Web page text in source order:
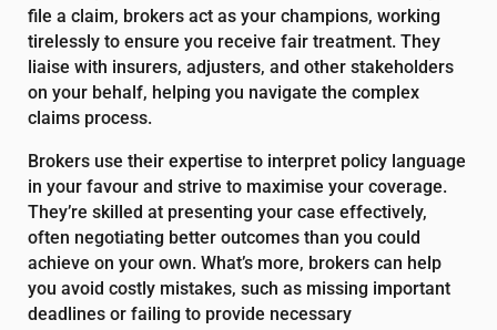
file a claim, brokers act as your champions, working
tirelessly to ensure you receive fair treatment. They
liaise with insurers, adjusters, and other stakeholders
on your behalf, helping you navigate the complex
claims process.
Brokers use their expertise to interpret policy language
in your favour and strive to maximise your coverage.
They’re skilled at presenting your case effectively,
often negotiating better outcomes than you could
achieve on your own. What’s more, brokers can help
you avoid costly mistakes, such as missing important
deadlines or failing to provide necessary